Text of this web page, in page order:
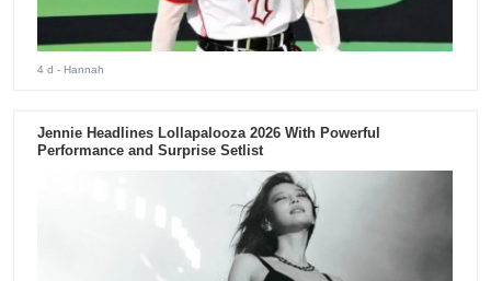
4 d - Hannah
Jennie Headlines Lollapalooza 2026 With Powerful
Performance and Surprise Setlist